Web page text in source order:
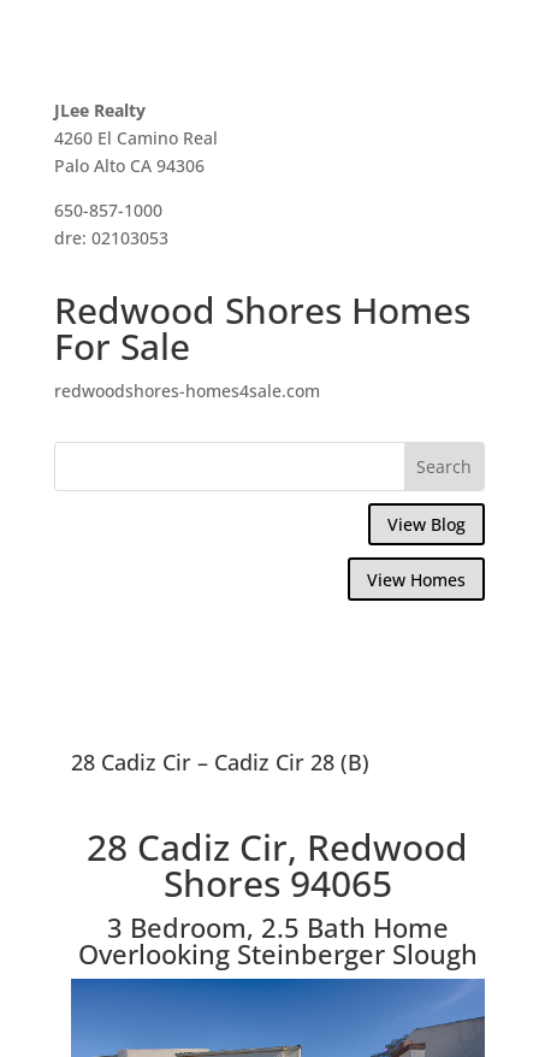
JLee Realty
4260 El Camino Real
Palo Alto CA 94306
650-857-1000
dre: 02103053
Redwood Shores Homes
For Sale
redwoodshores-homes4sale.com
View Blog
View Homes
28 Cadiz Cir – Cadiz Cir 28 (B)
28 Cadiz Cir, Redwood
Shores 94065
3 Bedroom, 2.5 Bath Home
Overlooking Steinberger Slough